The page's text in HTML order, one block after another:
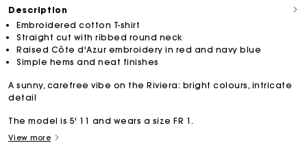
Description
Embroidered cotton T-shirt
Straight cut with ribbed round neck
Raised Côte d'Azur embroidery in red and navy blue
Simple hems and neat finishes
A sunny, carefree vibe on the Riviera: bright colours, intricate
detail
The model is 5' 11 and wears a size FR 1.
View more